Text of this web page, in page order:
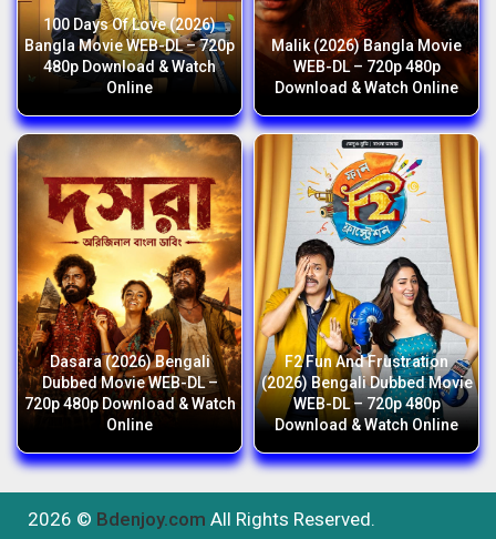
100 Days Of Love (2026)
Bangla Movie WEB-DL – 720p
480p Download & Watch
Online
Malik (2026) Bangla Movie
WEB-DL – 720p 480p
Download & Watch Online
Dasara (2026) Bengali
Dubbed Movie WEB-DL –
720p 480p Download & Watch
Online
F2 Fun And Frustration
(2026) Bengali Dubbed Movie
WEB-DL – 720p 480p
Download & Watch Online
2026 © Bdenjoy.com All Rights Reserved.